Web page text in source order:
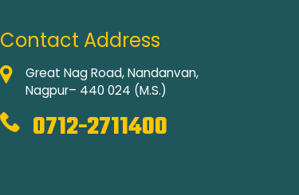
Contact Address
Great Nag Road, Nandanvan,
Nagpur– 440 024 (M.S.)
0712-2711400